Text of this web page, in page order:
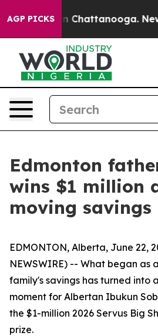
AGP PICKS
Chaos in Chattanooga.
Edmonton
wins $1 million
moving savings
EDMONTON, Alberta, June 22,
NEWSWIRE) -- What began as
family's savings has turned into
moment for Albertan Ibukun
the $1-million 2026 Servus Big
prize.